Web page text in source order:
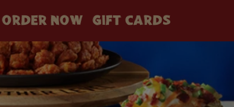
ORDER NOW GIFT CARDS